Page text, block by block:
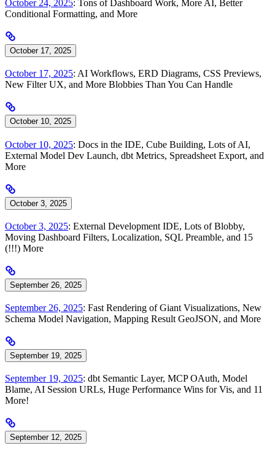
October 24, 2025: Tons of Dashboard Work, More AI, Better
Conditional Formatting, and More
October 17, 2025
October 17, 2025: AI Workflows, ERD Diagrams, CSS Previews,
New Filter UX, and More Blobbies Than You Can Handle
October 10, 2025
October 10, 2025: Docs in the IDE, Cube Building, Lots of AI,
External Model Dev Launch, dbt Metrics, Spreadsheet Export, and
More
October 3, 2025
October 3, 2025: External Development IDE, Lots of Blobby,
Moving Dashboard Filters, Localization, SQL Preamble, and 15
(!!!) More
September 26, 2025
September 26, 2025: Fast Rendering of Giant Visualizations, New
Schema Model Navigation, Mapping Result GeoJSON, and More
September 19, 2025
September 19, 2025: dbt Semantic Layer, MCP OAuth, Model
Blame, AI Session URLs, Huge Performance Wins for Vis, and 11
More!
September 12, 2025